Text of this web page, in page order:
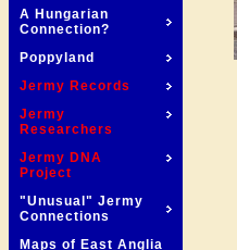
A Hungarian
Connection?
Poppyland
Jermy Records
Jermy
Researchers
Jermy DNA
Project
"Unusual" Jermy
Connections
Maps of East Anglia